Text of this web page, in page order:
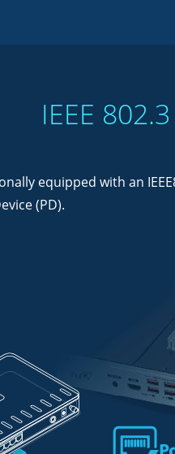
IEEE
equipped with an
(PD).